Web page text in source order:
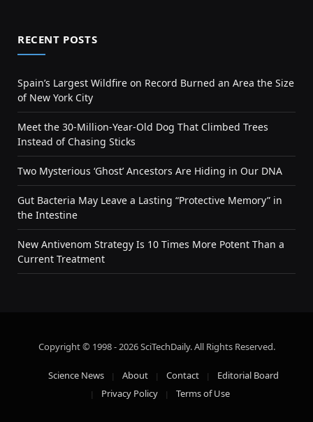
RECENT POSTS
Spain’s Largest Wildfire on Record Burned an Area the Size
of New York City
Meet the 30-Million-Year-Old Dog That Climbed Trees
Instead of Chasing Sticks
Two Mysterious ‘Ghost’ Ancestors Are Hiding in Our DNA
Gut Bacteria May Leave a Lasting “Protective Memory” in
the Intestine
New Antivenom Strategy Is 10 Times More Potent Than a
Current Treatment
Copyright © 1998 - 2026 SciTechDaily. All Rights Reserved.
Science News About Contact
Editorial Board
Privacy Policy
Terms of Use